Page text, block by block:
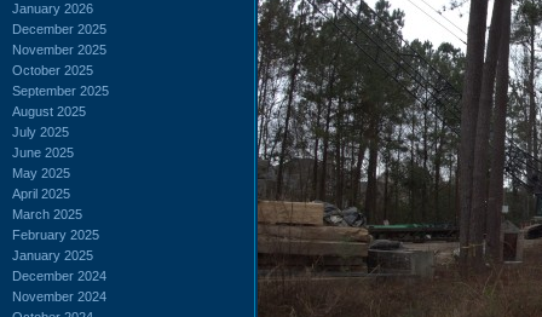
January 2026
December 2025
November 2025
October 2025
September 2025
August 2025
July 2025
June 2025
May 2025
April 2025
March 2025
February 2025
January 2025
December 2024
November 2024